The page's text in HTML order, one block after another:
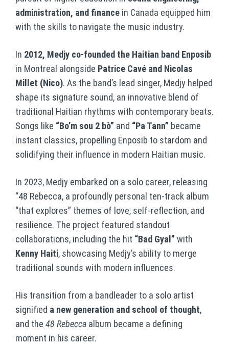
administration, and finance in Canada equipped him
with the skills to navigate the music industry.
In 2012, Medjy co-founded the Haitian band Enposib
in Montreal alongside Patrice Cavé and Nicolas
Millet (Nico). As the band’s lead singer, Medjy helped
shape its signature sound, an innovative blend of
traditional Haitian rhythms with contemporary beats.
Songs like “Bo’m sou 2 bò” and “Pa Tann” became
instant classics, propelling Enposib to stardom and
solidifying their influence in modern Haitian music.
In 2023, Medjy embarked on a solo career, releasing
“48 Rebecca, a profoundly personal ten-track album
“that explores” themes of love, self-reflection, and
resilience. The project featured standout
collaborations, including the hit “Bad Gyal” with
Kenny Haiti, showcasing Medjy’s ability to merge
traditional sounds with modern influences.
His transition from a bandleader to a solo artist
signified a new generation and school of thought,
and the 48 Rebecca album became a defining
moment in his career.